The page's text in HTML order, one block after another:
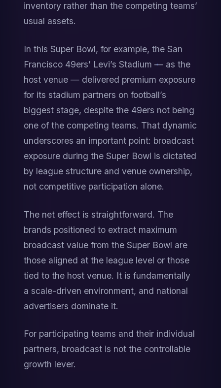
inventory rather than the competing teams’
usual assets.
In this Super Bowl, for example, the San
Francisco 49ers’ Levi’s Stadium — as the
host venue — delivered premium exposure
for its stadium partners on football’s
biggest stage, despite the 49ers not being
one of the competing teams. That dynamic
underscores an important point: broadcast
exposure during the Super Bowl is dictated
by league structure and venue ownership,
not competitive participation alone.
The net effect is straightforward. The
brands positioned to extract maximum
broadcast value from the Super Bowl are
those aligned at the league level or those
tied to the host venue. It is fundamentally
a scale-driven environment, and national
advertisers dominate it.
For participating teams and their individual
partners, broadcast is not the controllable
growth lever.